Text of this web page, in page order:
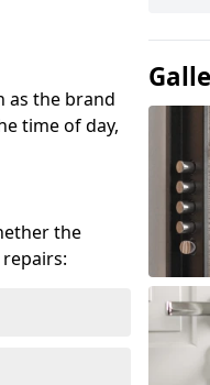
as the brand
time of day,
the